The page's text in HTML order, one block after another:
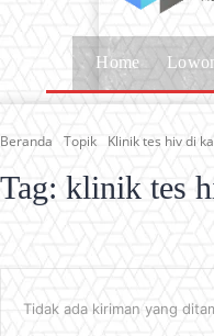
Home
Beranda Topik Klinik tes hiv di
Tag: klinik tes
Tidak ada kiriman yang